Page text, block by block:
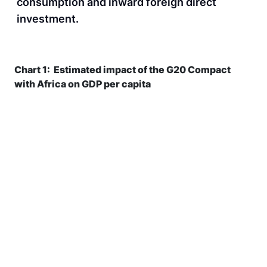
investment.
Chart 1: Estimated impact of the G20 Compact
with Africa on GDP per capita